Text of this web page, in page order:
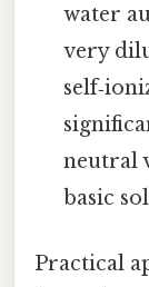
water
very
neutral
basic
Practical